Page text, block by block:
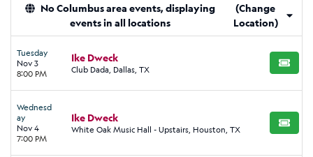
No Columbus area events, displaying
events in all locations
(Change
Location)
Tuesday
Nov 3
8:00 PM
Ike Dweck
Club Dada, Dallas, TX BUY
Wednesd
ay
Nov 4
7:00 PM
Ike Dweck
White Oak Music Hall - Upstairs, Houston, TX BUY